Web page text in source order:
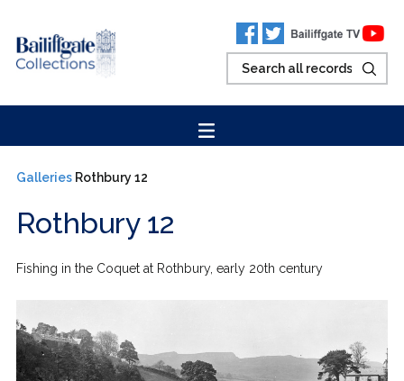
Galleries Rothbury 12
Rothbury 12
Fishing in the Coquet at Rothbury, early 20th century